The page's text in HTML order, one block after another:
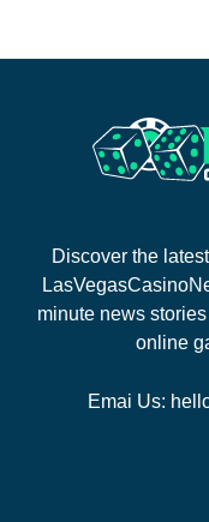
Discover the
minute news
online
Emai Us: